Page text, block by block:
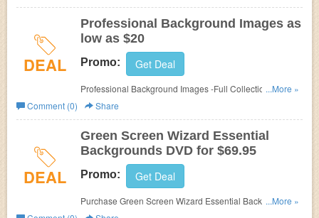
DEAL
Professional Background Images as
low as $20
Promo: Get Deal
Professional Background Images -Full Collection as low
as $20 at Green Screen Wizard!
...More »
Comment (0)
Share
DEAL
Green Screen Wizard Essential
Backgrounds DVD for $69.95
Promo: Get Deal
Purchase Green Screen Wizard Essential Backgrounds
DVD for $69.95. No code needed!
...More »